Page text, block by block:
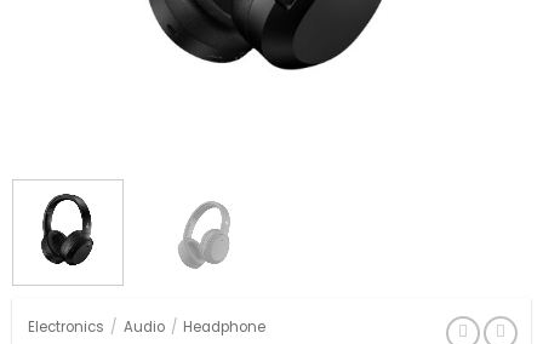
Electronics / Audio / Headphone